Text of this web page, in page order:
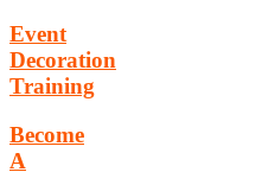
Event
Decoration
Training
Become
A